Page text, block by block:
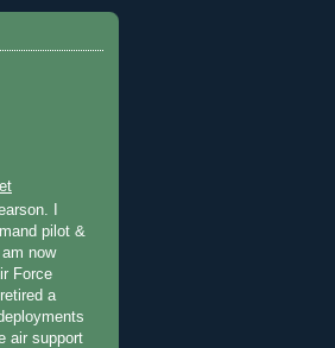
I
pilot &
now
Force
a
air support